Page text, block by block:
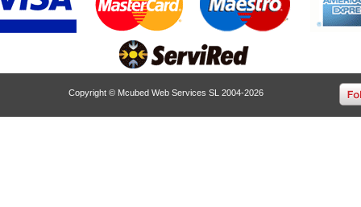
Copyright © Mcubed Web Services SL 2004-2026